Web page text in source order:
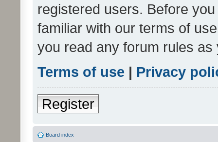
registered users. Before
familiar with our terms of
you read any forum rules
Terms of use | Privacy
Register
Board index